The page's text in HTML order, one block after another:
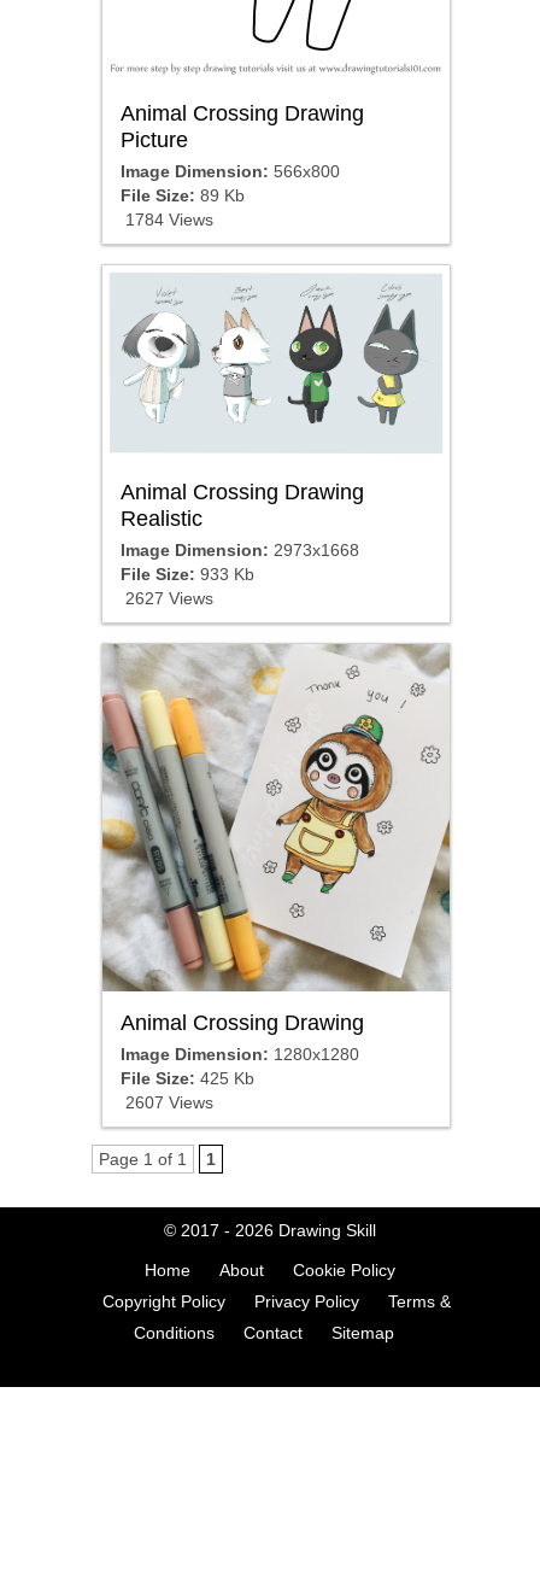
Animal Crossing Drawing
Picture
Image Dimension: 566x800
File Size: 89 Kb
1784 Views
Animal Crossing Drawing
Realistic
Image Dimension: 2973x1668
File Size: 933 Kb
2627 Views
Animal Crossing Drawing
Image Dimension: 1280x1280
File Size: 425 Kb
2607 Views
Page 1 of 1 1
© 2017 - 2026 Drawing Skill
Home About
Cookie Policy
Copyright Policy
Privacy Policy
Terms &
Conditions
Contact Sitemap